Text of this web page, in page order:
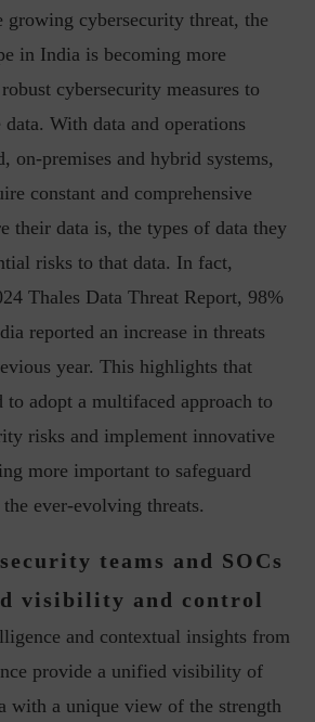
growing cybersecurity threat, the
in India is becoming more
cybersecurity measures to
data. With data and operations
on-premises and hybrid systems,
constant and comprehensive
their data is, the types of data they
risks to that data. In fact,
Thales Data Threat Report, 98%
reported an increase in threats
year. This highlights that
to adopt a multifaced approach to
risks and implement innovative
more important to safeguard
ever-evolving threats.
teams and SOCs
visibility and control
and contextual insights from
provide a unified visibility of
with a unique view of the strength